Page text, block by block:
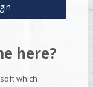
here?
which